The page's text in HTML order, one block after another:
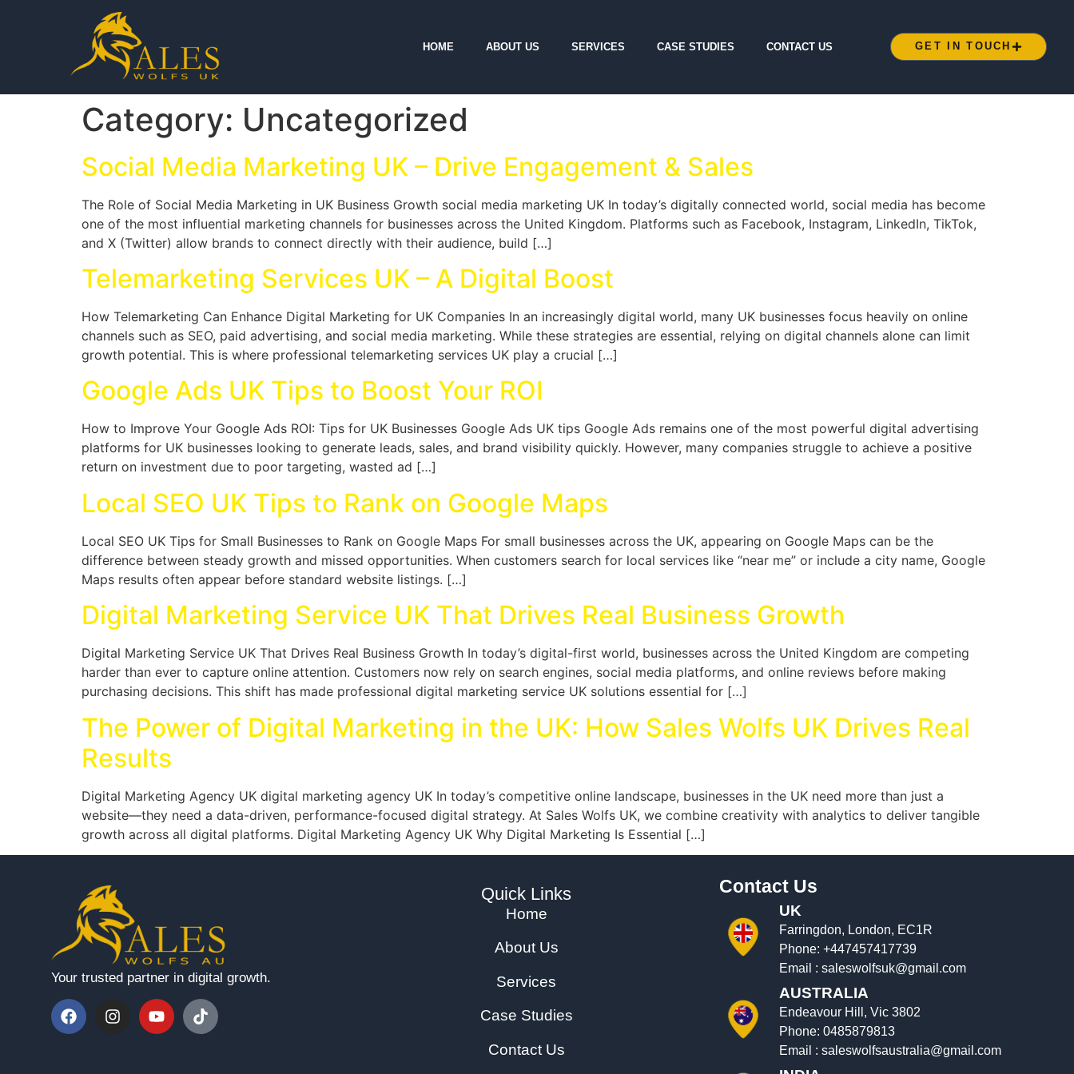
HOME ABOUT US SERVICES CASE STUDIES CONTACT US GET IN TOUCH
Category: Uncategorized
Social Media Marketing UK – Drive Engagement & Sales
The Role of Social Media Marketing in UK Business Growth social media marketing UK In today’s digitally connected world, social media has become
one of the most influential marketing channels for businesses across the United Kingdom. Platforms such as Facebook, Instagram, LinkedIn, TikTok,
and X (Twitter) allow brands to connect directly with their audience, build […]
Telemarketing Services UK – A Digital Boost
How Telemarketing Can Enhance Digital Marketing for UK Companies In an increasingly digital world, many UK businesses focus heavily on online
channels such as SEO, paid advertising, and social media marketing. While these strategies are essential, relying on digital channels alone can limit
growth potential. This is where professional telemarketing services UK play a crucial […]
Google Ads UK Tips to Boost Your ROI
How to Improve Your Google Ads ROI: Tips for UK Businesses Google Ads UK tips Google Ads remains one of the most powerful digital advertising
platforms for UK businesses looking to generate leads, sales, and brand visibility quickly. However, many companies struggle to achieve a positive
return on investment due to poor targeting, wasted ad […]
Local SEO UK Tips to Rank on Google Maps
Local SEO UK Tips for Small Businesses to Rank on Google Maps For small businesses across the UK, appearing on Google Maps can be the
difference between steady growth and missed opportunities. When customers search for local services like “near me” or include a city name, Google
Maps results often appear before standard website listings. […]
Digital Marketing Service UK That Drives Real Business Growth
Digital Marketing Service UK That Drives Real Business Growth In today’s digital-first world, businesses across the United Kingdom are competing
harder than ever to capture online attention. Customers now rely on search engines, social media platforms, and online reviews before making
purchasing decisions. This shift has made professional digital marketing service UK solutions essential for […]
The Power of Digital Marketing in the UK: How Sales Wolfs UK Drives Real
Results
Digital Marketing Agency UK digital marketing agency UK In today’s competitive online landscape, businesses in the UK need more than just a
website—they need a data-driven, performance-focused digital strategy. At Sales Wolfs UK, we combine creativity with analytics to deliver tangible
growth across all digital platforms. Digital Marketing Agency UK Why Digital Marketing Is Essential […]
Your trusted partner in digital growth.
Quick Links
Home
About Us
Services
Case Studies
Contact Us
Contact Us
UK
Farringdon, London, EC1R
Phone:+447457417739
Email :saleswolfsuk@gmail.com
AUSTRALIA
Endeavour Hill, Vic 3802
Phone:0485879813
Email :saleswolfsaustralia@gmail.com